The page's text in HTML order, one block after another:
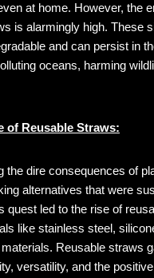
at home. However, the
is alarmingly high. These
and can persist in
oceans, harming
of Reusable Straws:
the dire consequences of
alternatives that were
quest led to the rise of
like stainless steel,
Reusable straws
versatility, and the